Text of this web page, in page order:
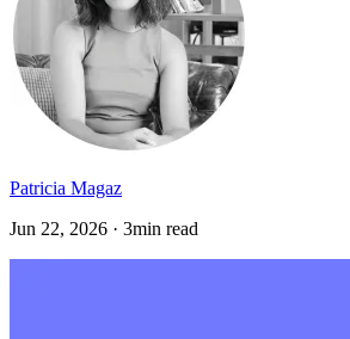
Patricia Magaz
Jun 22, 2026 · 3min read